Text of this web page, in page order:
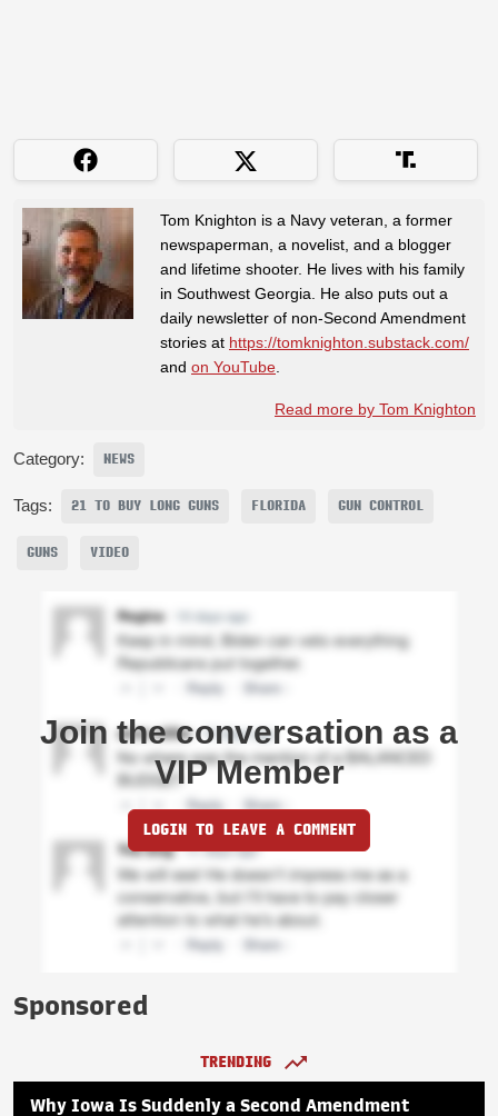
Tom Knighton is a Navy veteran, a former
newspaperman, a novelist, and a blogger
and lifetime shooter. He lives with his family
in Southwest Georgia. He also puts out a
daily newsletter of non-Second Amendment
stories at https://tomknighton.substack.com/
and on YouTube
Read more by Tom Knighton
Category: NEWS
Tags: 21 TO BUY LONG GUNS FLORIDA GUN CONTROL
GUNS VIDEO
Join the conversation as a
VIP Member
LOGIN TO LEAVE A COMMENT
Sponsored
TRENDING
Why Iowa Is Suddenly a Second Amendment